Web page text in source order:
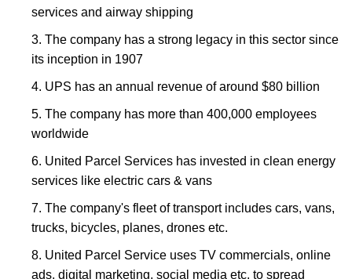
services and airway shipping
The company has a strong legacy in this sector since
its inception in 1907
UPS has an annual revenue of around $80 billion
The company has more than 400,000 employees
worldwide
United Parcel Services has invested in clean energy
services like electric cars & vans
The company's fleet of transport includes cars, vans,
trucks, bicycles, planes, drones etc.
United Parcel Service uses TV commercials, online
ads, digital marketing, social media etc. to spread